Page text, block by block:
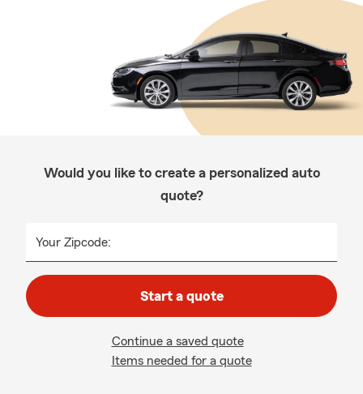
Would you like to create a personalized auto
quote?
Your Zipcode:
Start a quote
Continue a saved quote
Items needed for a quote